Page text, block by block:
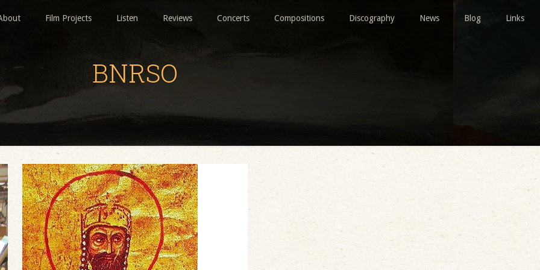
Film Projects Listen Reviews Concerts Compositions Discography News Blog Links
BNRSO